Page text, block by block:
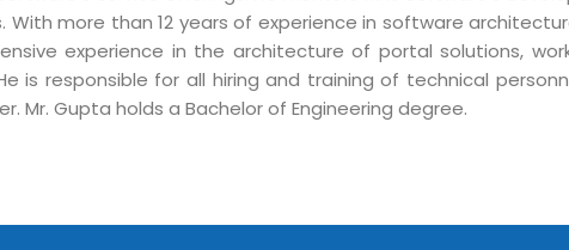
Mon - Fri 9:00 - 18.00
info@mnjsoftware.com
more than 12 years of experience in software
experience in the architecture of portal solutions,
is responsible for all hiring and training of technical
Mr. Gupta holds a Bachelor of Engineering degree.